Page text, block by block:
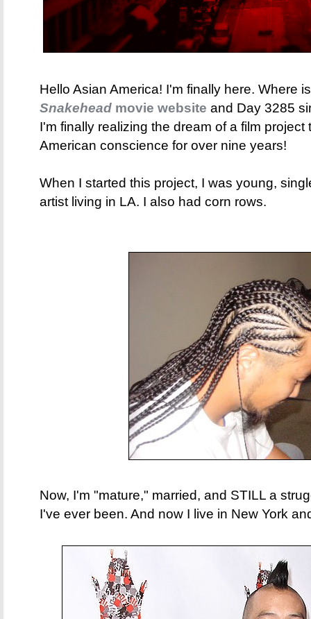
Hello Asian America! I'm finally here. Where
Snakehead movie website and Day 3285
I'm finally realizing the dream of a film
American conscience for over nine years!
When I started this project, I was young,
artist living in LA. I also had corn rows.
Now, I'm "mature," married, and STILL a
I've ever been.​ And now I live in New York